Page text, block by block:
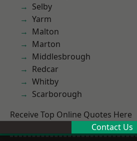
Selby
Yarm
Malton
Marton
Middlesbrough
Redcar
Whitby
Scarborough
Receive Top Online Quotes Here
Contact Us